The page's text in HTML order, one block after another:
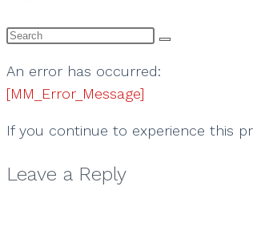
search
An error has occurred:
[MM_Error_Message]
If you continue to experience this
Leave a Reply